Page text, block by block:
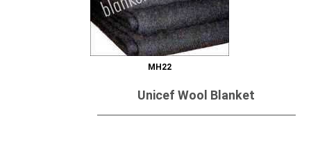
MH22
Unicef Wool Blanket